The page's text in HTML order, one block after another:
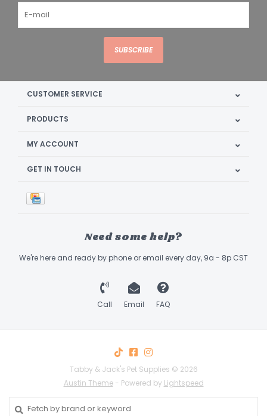
SUBSCRIBE
CUSTOMER SERVICE
PRODUCTS
MY ACCOUNT
GET IN TOUCH
Need some help?
We're here and ready by phone or email every day, 9a - 8p CST
Call Email FAQ
Tabby & Jack's Pet Supplies © 2026
Austin Theme- Powered by Lightspeed